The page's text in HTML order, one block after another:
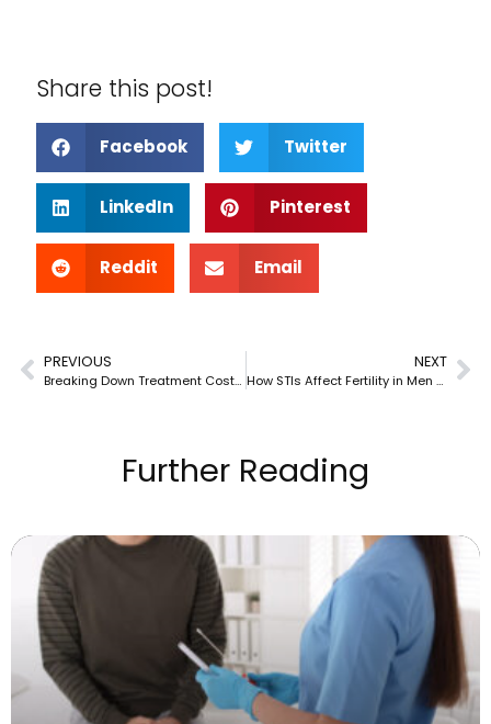
Share this post!
Facebook Twitter
LinkedIn Pinterest
Reddit Email
PREVIOUS
Breaking Down Treatment Costs for Hepatitis C
NEXT
How STIs Affect Fertility in Men and Women
Further Reading